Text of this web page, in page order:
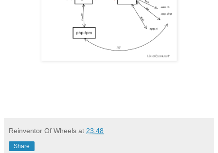
Reinventor Of Wheels at 23:48
Share